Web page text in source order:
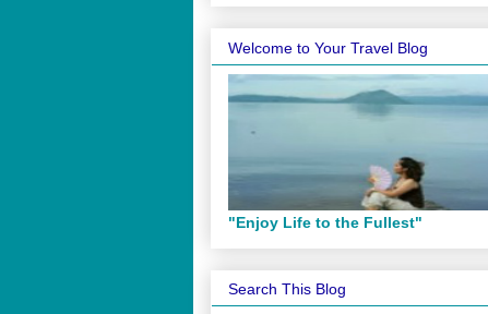
Welcome to Your Travel Blog
"Enjoy Life to the Fullest"
Search This Blog